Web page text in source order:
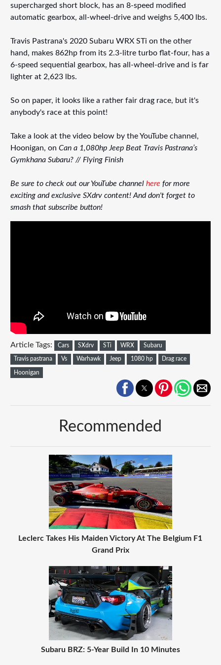
supercharged short block, has an 8-speed modified
automatic gearbox, all-wheel-drive and weighs 5,400 lbs.
Travis Pastrana's 2020 Subaru WRX STi on the other
hand, makes 862hp from its 2.3-litre turbo flat-four, has a
6-speed sequential gearbox, has all-wheel-drive and is far
lighter at 2,623 lbs.
So on paper, it looks like a rather fair drag race, but it's
anybody's race at this point!
Take a look at the video below by the YouTube channel,
Hoonigan, on Can a 1,080hp Jeep Beat Travis Pastrana’s
Gymkhana Subaru? // Flying Finish
Be sure to check out our YouTube channel here for more
exciting and exclusive SXdrv content! And don't forget to
smash that subscribe button!
Article Tags: Cars SXdrv STi WRX Subaru
Travis pastrana Vs Warhawk Jeep 1080 hp Drag race
Hoonigan
Recommended
Leclerc Takes His Maiden Victory At The Belgium F1
Grand Prix
Subaru BRZ: 5-Year Build In 10 Minutes